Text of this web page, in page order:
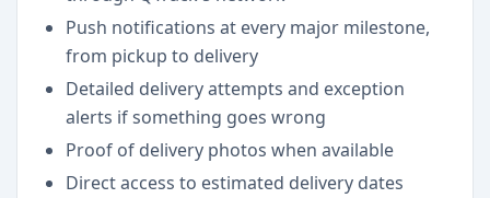
Push notifications at every major milestone,
from pickup to delivery
Detailed delivery attempts and exception
alerts if something goes wrong
Proof of delivery photos when available
Direct access to estimated delivery dates